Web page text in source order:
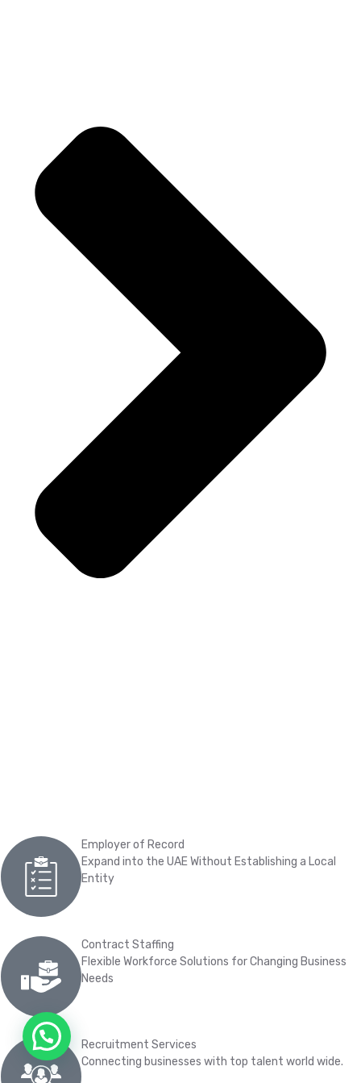
Employer of Record
Expand into the UAE Without Establishing a Local
Entity
Contract Staffing
Flexible Workforce Solutions for Changing Business
Needs
Recruitment Services
Connecting businesses with top talent world wide.
Chat on WhatsApp